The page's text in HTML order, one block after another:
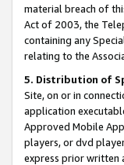
material breach of
Act of 2003, the
containing any
relating to the
5. Distribution of
Site, on or in
application
Approved Mobile
players, or dvd
express prior written